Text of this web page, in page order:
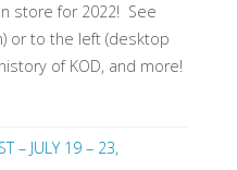
store for 2022! See
or to the left (desktop
of KOD, and more!
– JULY 19 – 23,